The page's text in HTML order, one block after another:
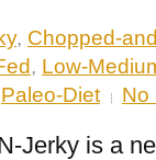
, Chopped-
, Low-
Paleo-Diet No
Jerky is a